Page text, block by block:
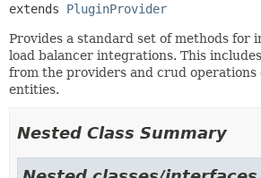
extends PluginProvider
Provides a standard set of methods for
load balancer integrations. This
from the providers and crud operations
entities.
Nested Class Summary